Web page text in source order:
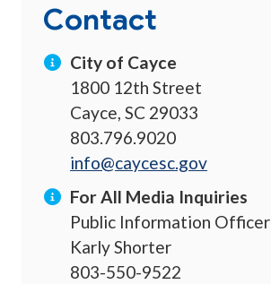
Contact
City of Cayce
1800 12th Street
Cayce, SC 29033
803.796.9020
info@caycesc.gov
For All Media Inquiries
Public Information Officer
Karly Shorter
803-550-9522